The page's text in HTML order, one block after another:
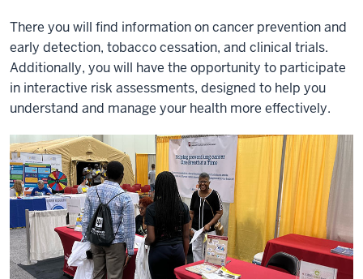
There you will find information on cancer prevention and
early detection, tobacco cessation, and clinical trials.
Additionally, you will have the opportunity to participate
in interactive risk assessments, designed to help you
understand and manage your health more effectively.